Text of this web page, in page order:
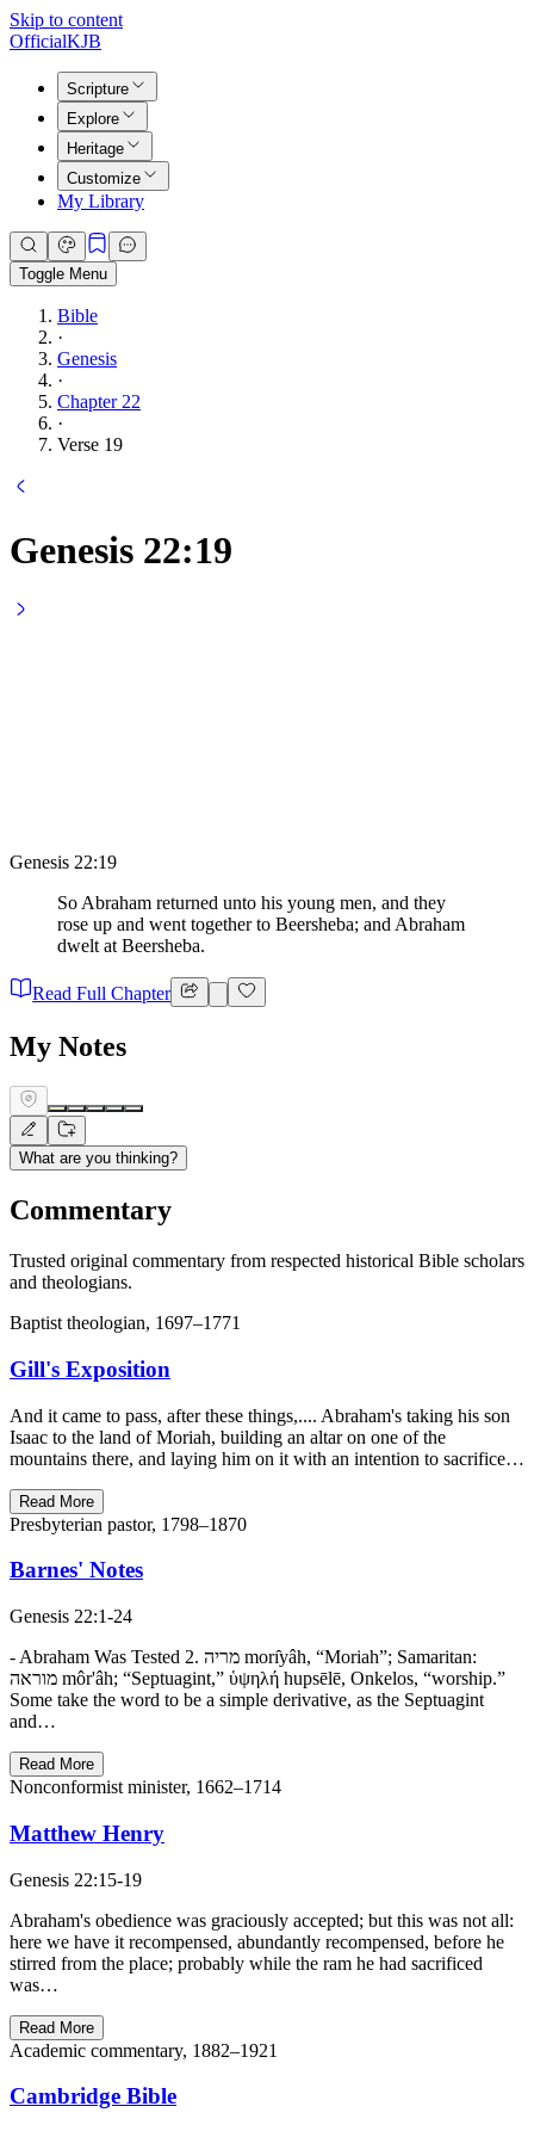
Skip to content
OfficialKJB
Scripture
Explore
Heritage
Customize
My Library
Toggle Menu
Bible
·
Genesis
·
Chapter 22
·
Verse 19
Genesis 22:19
Genesis 22:19
So Abraham returned unto his young men, and they
rose up and went together to Beersheba; and Abraham
dwelt at Beersheba.
Read Full Chapter
My Notes
What are you thinking?
Commentary
Trusted original commentary from respected historical Bible scholars
and theologians.
Baptist theologian, 1697–1771
Gill's Exposition
And it came to pass, after these things,.... Abraham's taking his son
Isaac to the land of Moriah, building an altar on one of the
mountains there, and laying him on it with an intention to sacrifice…
Read More
Presbyterian pastor, 1798–1870
Barnes' Notes
Genesis 22:1-24
- Abraham Was Tested 2. מריה morı̂yâh, “Moriah”; Samaritan:
מוראה môr'âh; “Septuagint,” ὑψηλή hupsēlē, Onkelos, “worship.”
Some take the word to be a simple derivative, as the Septuagint
and…
Read More
Nonconformist minister, 1662–1714
Matthew Henry
Genesis 22:15-19
Abraham's obedience was graciously accepted; but this was not all:
here we have it recompensed, abundantly recompensed, before he
stirred from the place; probably while the ram he had sacrificed
was…
Read More
Academic commentary, 1882–1921
Cambridge Bible